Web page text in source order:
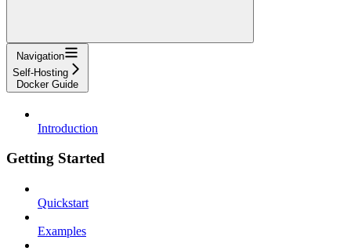
Navigation
Self-Hosting
Docker Guide
Introduction
Getting Started
Quickstart
Examples